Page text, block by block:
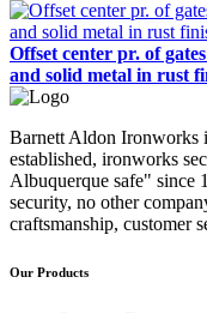
Offset center pr. of
and solid metal in rust
Barnett Aldon Ironworks
established, ironworks
Albuquerque safe" since
security, no other
craftsmanship, customer
Our Products